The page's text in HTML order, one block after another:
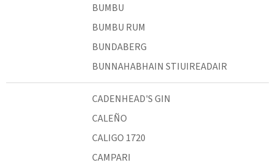
BUMBU
BUMBU RUM
BUNDABERG
BUNNAHABHAIN STIUIREADAIR
CADENHEAD'S GIN
CALEÑO
CALIGO 1720
CAMPARI